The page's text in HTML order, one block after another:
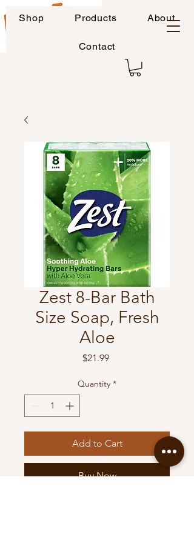
Shop Products About
Contact
Zest 8-Bar Bath
Size Soap, Fresh
Aloe
$21.99Price
Quantity *
Add to Cart
Buy Now